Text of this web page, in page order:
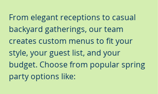
From elegant receptions to casual
backyard gatherings, our team
creates custom menus to fit your
style, your guest list, and your
budget. Choose from popular spring
party options like: